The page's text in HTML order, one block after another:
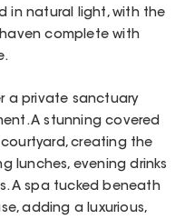
in natural light, with the
complete with
a private sanctuary
A stunning covered
creating the
lunches, evening drinks
A spa tucked beneath
adding a luxurious,